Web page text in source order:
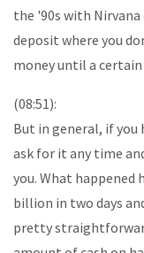
the '90s with
deposit where you
money until a
(08:51):
But in general, if you
ask for it any time
you. What happened
billion in two days
pretty